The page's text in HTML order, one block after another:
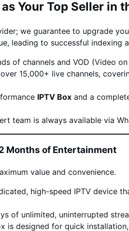
Your Top Seller in
we guarantee to upgrade
leading to successful indexing
of channels and VOD (Video
15,000+ live channels,
IPTV Box and a
team is always available via
Months of Entertainment
value and convenience.
high-speed IPTV device
of unlimited, uninterrupted
is designed for quick